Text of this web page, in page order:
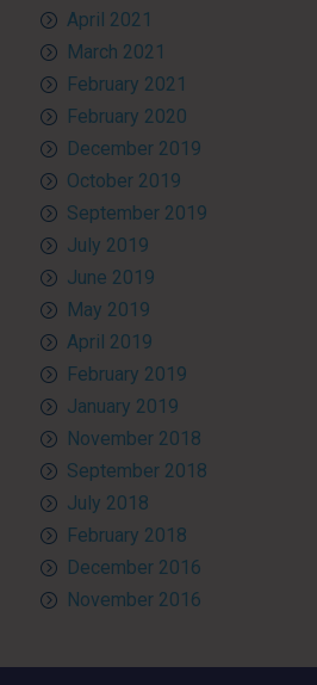
April 2021
March 2021
February 2021
February 2020
December 2019
October 2019
September 2019
July 2019
June 2019
May 2019
April 2019
February 2019
January 2019
November 2018
September 2018
July 2018
February 2018
December 2016
November 2016